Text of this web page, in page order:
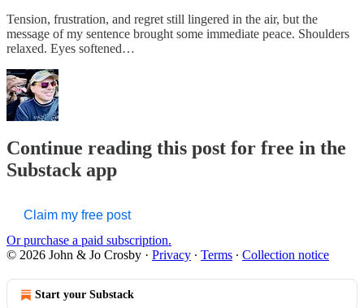
Tension, frustration, and regret still lingered in the air, but the
message of my sentence brought some immediate peace. Shoulders
relaxed. Eyes softened…
Continue reading this post for free in the
Substack app
Claim my free post
Or purchase a paid subscription.
© 2026 John & Jo Crosby · Privacy ∙ Terms ∙ Collection notice
Start your Substack